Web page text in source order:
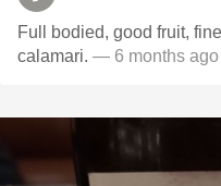
Full bodied, good fruit,
calamari. — 6 months ago